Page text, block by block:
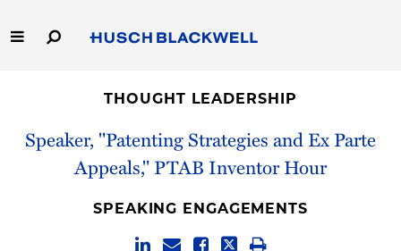
to
Main
Capabilities
People
THOUGHT LEADERSHIP
Speaker, "Patenting Strategies and Ex Parte
Appeals," PTAB Inventor Hour
SPEAKING ENGAGEMENTS